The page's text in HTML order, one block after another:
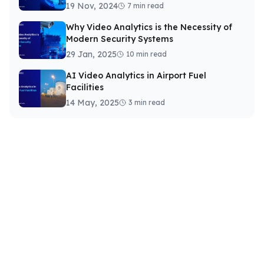
19 Nov, 2024
7 min read
Why Video Analytics is the Necessity of
Modern Security Systems
29 Jan, 2025
10 min read
AI Video Analytics in Airport Fuel
Facilities
14 May, 2025
3 min read